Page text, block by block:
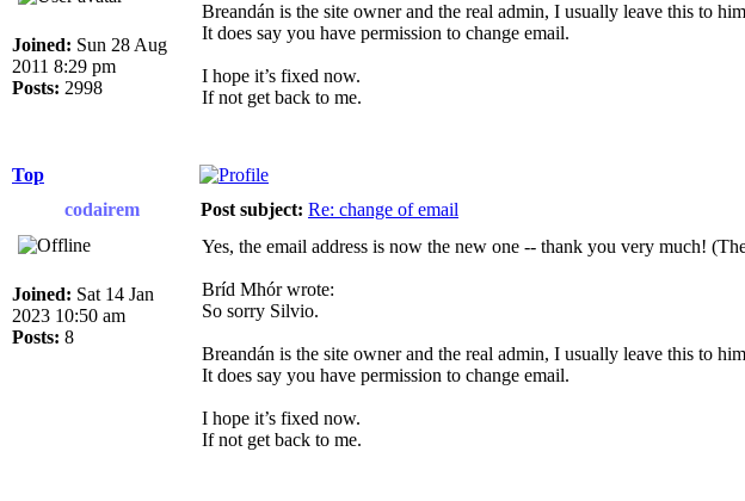
Joined: Sun 28 Aug
2011 8:29 pm
Posts: 2998
Breandán is the site owner and the real admin, I usually leave this to
It does say you have permission to change email.
I hope it’s fixed now.
If not get back to me.
Top
codairem
Post subject: Re: change of email
Joined: Sat 14 Jan
2023 10:50 am
Posts: 8
Yes, the email address is now the new one -- thank you very much!
Bríd Mhór wrote:
So sorry Silvio.
Breandán is the site owner and the real admin, I usually leave this to
It does say you have permission to change email.
I hope it’s fixed now.
If not get back to me.